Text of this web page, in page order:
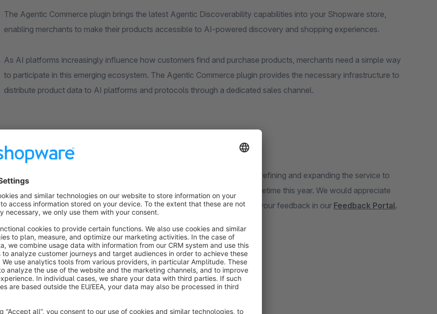
The Agentic Commerce plugin brings the latest Agentic Discoverability capabilities into your Shopware store,
enabling merchants to make their products accessible to AI-powered discovery and shopping experiences.
As AI platforms increasingly influence how customers find and purchase products, merchants need a simple way
to participate in this emerging ecosystem. The Agentic Commerce plugin provides the necessary infrastructure to
distribute product data to AI platforms and protocols through a dedicated sales channel.
Beta Phase
Please note that this feature is currently in beta. We plan to invest time in refining and expanding the service to
provide robust analytics capabilities and move out of the Beta phase sometime this year. We would appreciate
your feedback to help us improve and polish the service. Please provide your feedback in our Feedback Portal.
Important Notice